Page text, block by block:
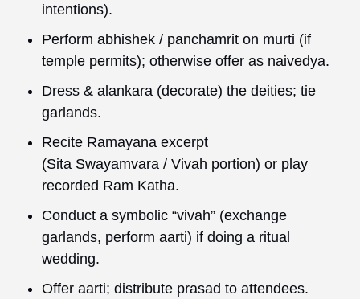
intentions).
Perform abhishek / panchamrit on murti (if
temple permits); otherwise offer as naivedya.
Dress & alankara (decorate) the deities; tie
garlands.
Recite Ramayana excerpt
(Sita Swayamvara / Vivah portion) or play
recorded Ram Katha.
Conduct a symbolic “vivah” (exchange
garlands, perform aarti) if doing a ritual
wedding.
Offer aarti; distribute prasad to attendees.